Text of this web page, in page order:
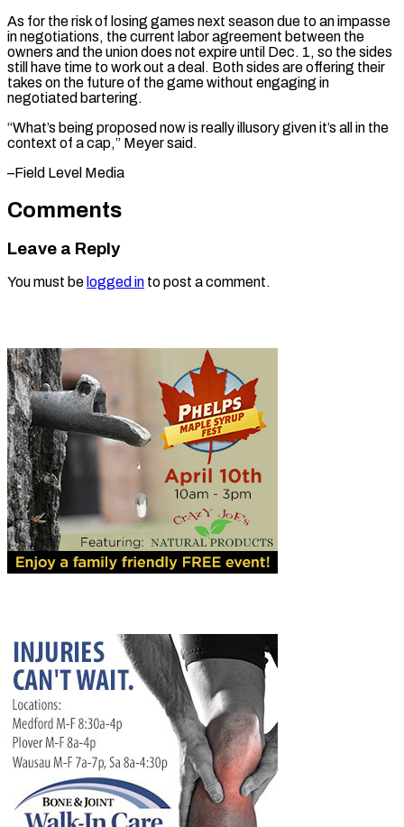
As for the risk of losing games next season due to an impasse
in negotiations, the current labor agreement between the
owners and the union does not expire until Dec. 1, so the sides
still have time to work out a deal. Both sides are offering their
takes on the future of the game without engaging in
negotiated bartering.
“What’s being proposed now is really illusory given it’s all in the
context of a ​cap,” Meyer said.
–Field Level Media
Comments
Leave a Reply
You must be logged in to post a comment.